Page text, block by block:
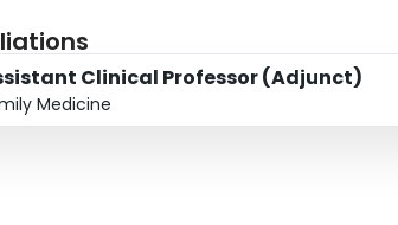
Clinical Professor (Adjunct)
Medicine